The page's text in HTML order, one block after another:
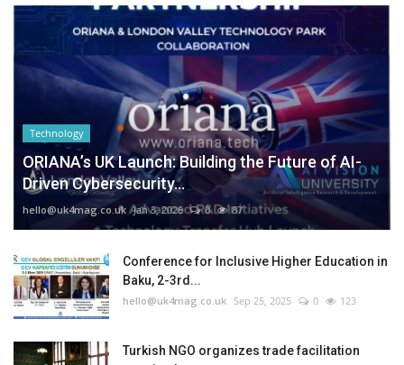
Technology
ORIANA’s UK Launch: Building the Future of AI-
Driven Cybersecurity...
hello@uk4mag.co.uk Jan 3, 2026 0 87
Conference for Inclusive Higher Education in
Baku, 2-3rd...
hello@uk4mag.co.uk Sep 25, 2025 0 123
Turkish NGO organizes trade facilitation